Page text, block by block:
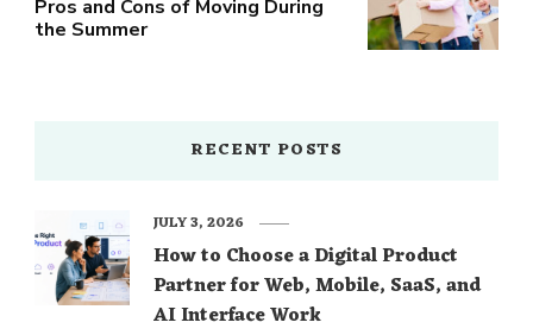
Pros and Cons of Moving During
the Summer
RECENT POSTS
How to Choose a Digital Product
Partner for Web, Mobile, SaaS, and
AI Interface Work
JULY 3, 2026